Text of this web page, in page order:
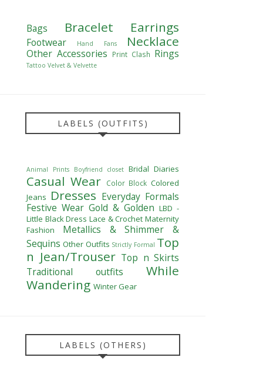
Bags Bracelet Earrings
Footwear Hand Fans Necklace
Other Accessories Print Clash Rings
Tattoo Velvet & Velvette
LABELS (OUTFITS)
Animal Prints Boyfriend closet Bridal Diaries
Casual Wear Color Block Colored
Jeans Dresses Everyday Formals
Festive Wear Gold & Golden LBD -
Little Black Dress Lace & Crochet Maternity
Fashion
Metallics & Shimmer &
Sequins Other Outfits Strictly Formal Top
n Jean/Trouser Top n Skirts
Traditional outfits
While
Wandering Winter Gear
LABELS (OTHERS)